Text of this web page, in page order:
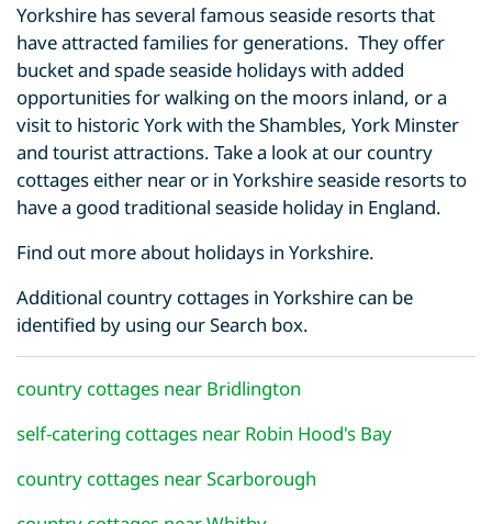
Yorkshire has several famous seaside resorts that
have attracted families for generations. They offer
bucket and spade seaside holidays with added
opportunities for walking on the moors inland, or a
visit to historic York with the Shambles, York Minster
and tourist attractions. Take a look at our country
cottages either near or in Yorkshire seaside resorts to
have a good traditional seaside holiday in England.
Find out more about holidays in Yorkshire.
Additional country cottages in Yorkshire can be
identified by using our Search box.
country cottages near Bridlington
self-catering cottages near Robin Hood's Bay
country cottages near Scarborough